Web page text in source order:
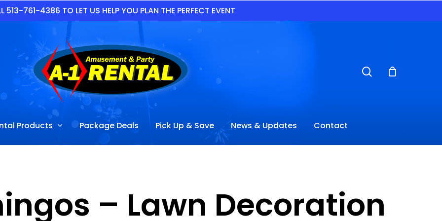
513-761-4386 TO LET US HELP YOU PLAN THE PERFECT EVENT
Products Package Deals Pick Up & Save News & Updates Contact
– Lawn Decoration